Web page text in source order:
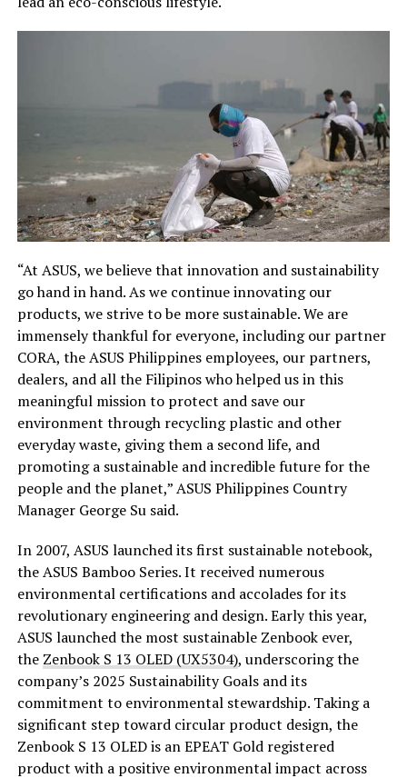
“At ASUS, we believe that innovation and sustainability
go hand in hand. As we continue innovating our
products, we strive to be more sustainable. We are
immensely thankful for everyone, including our partner
CORA, the ASUS Philippines employees, our partners,
dealers, and all the Filipinos who helped us in this
meaningful mission to protect and save our
environment through recycling plastic and other
everyday waste, giving them a second life, and
promoting a sustainable and incredible future for the
people and the planet,” ASUS Philippines Country
Manager George Su said.
In 2007, ASUS launched its first sustainable notebook,
the ASUS Bamboo Series. It received numerous
environmental certifications and accolades for its
revolutionary engineering and design. Early this year,
ASUS launched the most sustainable Zenbook ever,
the Zenbook S 13 OLED (UX5304), underscoring the
company’s 2025 Sustainability Goals and its
commitment to environmental stewardship. Taking a
significant step toward circular product design, the
Zenbook S 13 OLED is an EPEAT Gold registered
product with a positive environmental impact across